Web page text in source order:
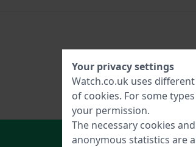
In Shopping
Your privacy settings
Watch.co.uk uses
of cookies. For some
your permission.
The necessary cookies and
anonymous statistics are